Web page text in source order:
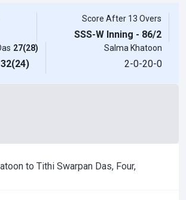
Score After 13 Overs
SSS-W Inning - 86/2
27(28)
32(24)
Salma Khatoon
2-0-20-0
to Tithi Swarpan Das, Four,